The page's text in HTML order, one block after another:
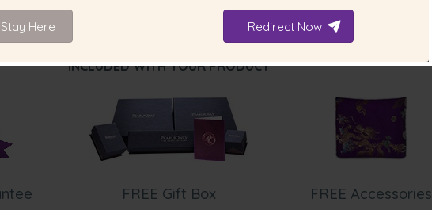
INCLUDED WITH YOUR PRODUCT
FREE Gift Box FREE Accessories
Stay Here Redirect Now